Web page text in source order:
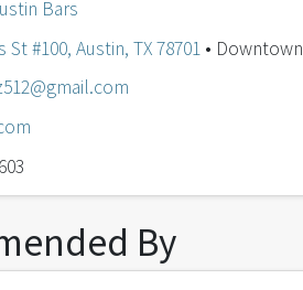
Bars
St #100, Austin, TX 78701 • Downtown
By